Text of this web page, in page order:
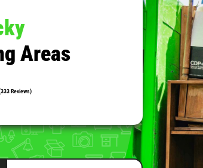
Areas
Reviews)